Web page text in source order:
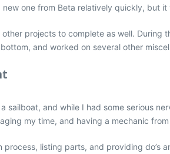
one from Beta relatively quickly, but
projects to complete as well.
and worked on several other
sailboat, and while I had some serious
my time, and having a mechanic
listing parts, and providing